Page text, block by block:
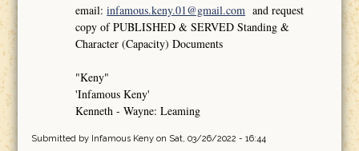
email:infamous.keny.01@gmail.com and request
copy of PUBLISHED & SERVED Standing &
Character (Capacity) Documents
"Keny"
'Infamous Keny'
Kenneth - Wayne: Leaming
Submitted by Infamous Kenyon Sat, 03/26/2022 - 16:44